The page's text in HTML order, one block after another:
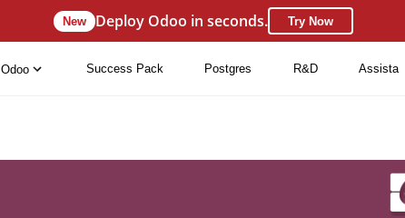
New Deploy Odoo in seconds. Try Now
Odoo Success Pack Postgres R&D Assista